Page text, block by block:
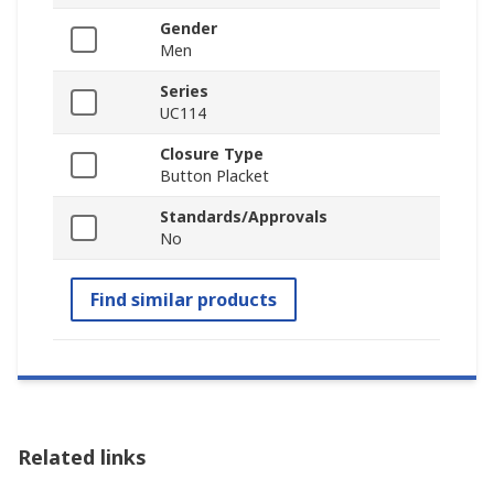
Gender
Men
Series
UC114
Closure Type
Button Placket
Standards/Approvals
No
Find similar products
Related links